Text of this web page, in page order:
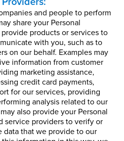
and people to perform
share your Personal
products or services to
with you, such as to
on our behalf. Examples may
information from customer
marketing assistance,
credit card payments,
for our services, providing
analysis related to our
also provide your Personal
service providers to verify or
data that we provide to our